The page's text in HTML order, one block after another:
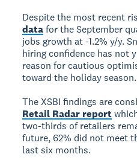
Despite the most recent
datafor the September
jobs growth at -1.2% y/y.
hiring confidence has not
reason for cautious
toward the holiday season.
The XSBI findings are
Retail Radar report
two-thirds of retailers
future, 62% did not meet
last six months.